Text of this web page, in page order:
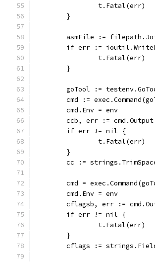
		t.Fatal(err)
	}
asmFile :=
if err :=
		t.Fatal(err)
	}
goTool :=
cmd :=
	cmd.Env = env
ccb, err :=
	if err != nil {
		t.Fatal(err)
	}
cc :=
cmd =
	cmd.Env = env
cflagsb, err :=
	if err != nil {
		t.Fatal(err)
	}
cflags :=